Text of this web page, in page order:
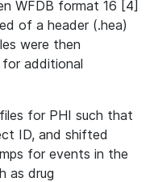
WFDB format 16 [4]
of a header (.hea)
were then
additional
for PHI such that
ID, and shifted
for events in the
as drug